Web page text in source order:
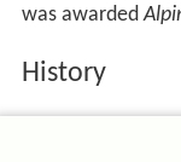
was awarded
History